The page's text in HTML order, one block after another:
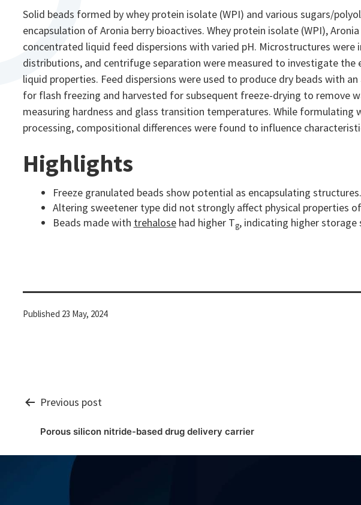
Solid beads formed by whey protein isolate (WPI) and various sugars/
encapsulation of Aronia berry bioactives. Whey protein isolate (WPI),
concentrated liquid feed dispersions with varied pH. Microstructures
distributions, and centrifuge separation were measured to investigate
liquid properties. Feed dispersions were used to produce dry beads with
for flash freezing and harvested for subsequent freeze-drying to remove
measuring hardness and glass transition temperatures. While
processing, compositional differences were found to influence
Highlights
Freeze granulated beads show potential as encapsulating structures.
Altering sweetener type did not strongly affect physical properties
Beads made with trehalosehad higher Tg, indicating higher storage
Published 23 May, 2024
Post
navigation
Previous post
Porous silicon nitride-based drug delivery carrier